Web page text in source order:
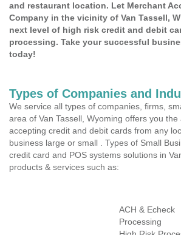
and restaurant location. Let Merchant
Company in the vicinity of Van Tassell,
next level of high risk credit and debit
processing. Take your successful
today!
Types of Companies and
We service all types of companies, firms,
area of Van Tassell, Wyoming offers you
accepting credit and debit cards from any
business large or small . Types of Small
credit card and POS systems solutions in
products & services such as:
ACH & Echeck
Processing